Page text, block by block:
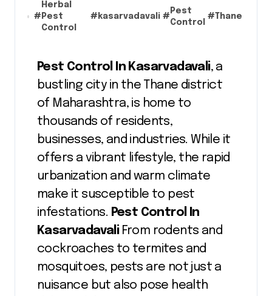
#
Herbal
Pest
Control
# kasarvadavali #
Pest
Control
# Thane
Pest Control In Kasarvadavali, a
bustling city in the Thane district
of Maharashtra, is home to
thousands of residents,
businesses, and industries. While it
offers a vibrant lifestyle, the rapid
urbanization and warm climate
make it susceptible to pest
infestations. Pest Control In
Kasarvadavali From rodents and
cockroaches to termites and
mosquitoes, pests are not just a
nuisance but also pose health